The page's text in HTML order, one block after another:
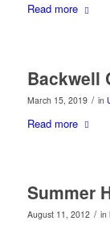
Read more
Backwell
March 15, 2019 / in
Read more
Summer
August 11, 2012 / in